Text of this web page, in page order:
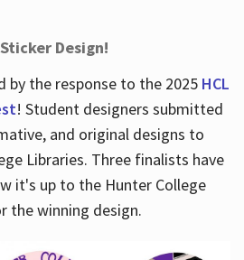
Design!
by the response to the 2025 HCL
! Student designers submitted
and original designs to
Libraries. Three finalists have
it's up to the Hunter College
the winning design.